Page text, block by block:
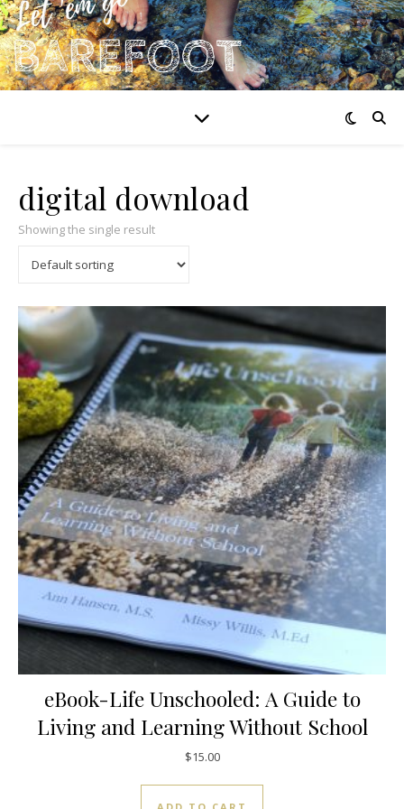
digital download
Showing the single result
eBook-Life Unschooled: A Guide to
Living and Learning Without School
$15.00
ADD TO CART